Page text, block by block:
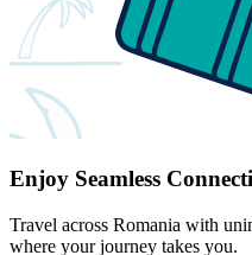
Enjoy Seamless
Travel across Romania with
where your journey takes you.